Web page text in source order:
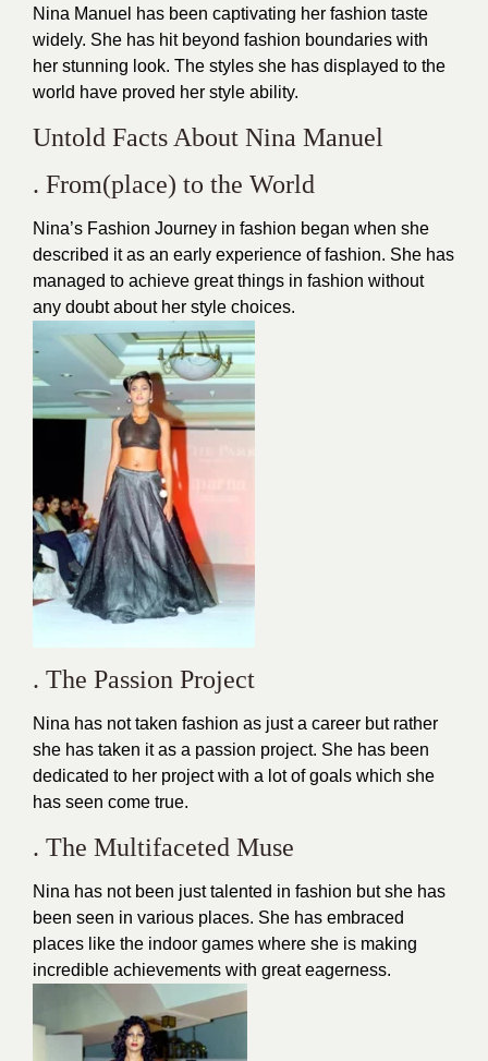
Nina Manuel has been captivating her fashion taste
widely. She has hit beyond fashion boundaries with
her stunning look. The styles she has displayed to the
world have proved her style ability.
Untold Facts About Nina Manuel
. From(place) to the World
Nina’s Fashion Journey in fashion began when she
described it as an early experience of fashion. She has
managed to achieve great things in fashion without
any doubt about her style choices.
. The Passion Project
Nina has not taken fashion as just a career but rather
she has taken it as a passion project. She has been
dedicated to her project with a lot of goals which she
has seen come true.
. The Multifaceted Muse
Nina has not been just talented in fashion but she has
been seen in various places. She has embraced
places like the indoor games where she is making
incredible achievements with great eagerness.